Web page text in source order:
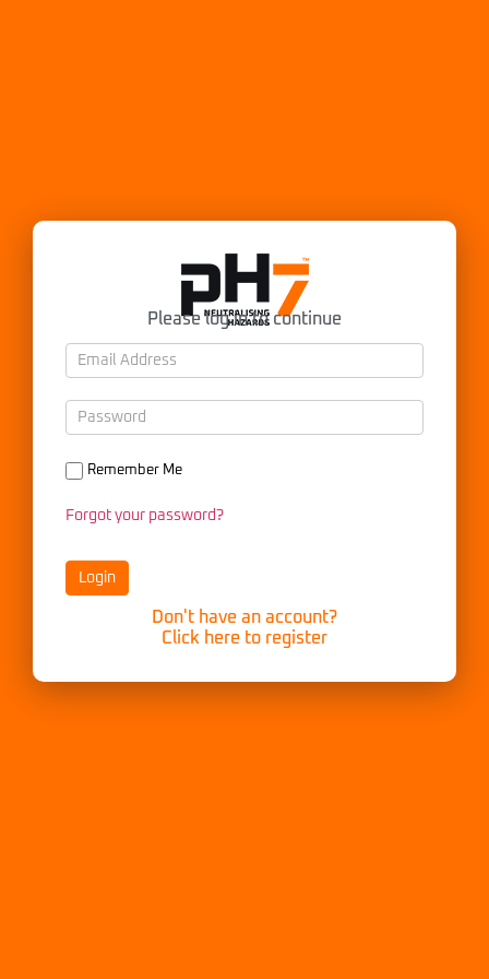
Please log in to continue
Remember Me
Forgot your password?
Don't have an account?
Click here to register